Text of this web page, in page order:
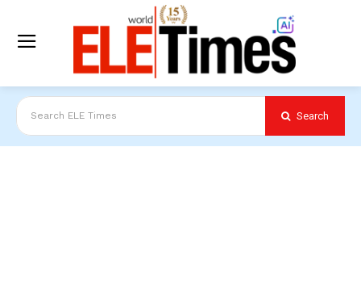
Search ELE Times Search